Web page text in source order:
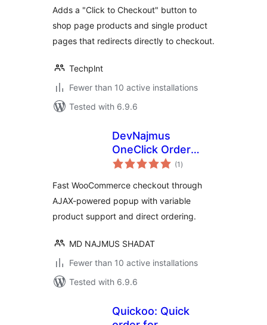
Adds a "Click to Checkout" button to
shop page products and single product
pages that redirects directly to checkout.
Techplnt
Fewer than 10 active installations
Tested with 6.9.6
DevNajmus
OneClick Order
Popup – for (1 total
ratings
)
Fast WooCommerce checkout through
AJAX-powered popup with variable
product support and direct ordering.
MD NAJMUS SHADAT
Fewer than 10 active installations
Tested with 6.9.6
Quickoo: Quick